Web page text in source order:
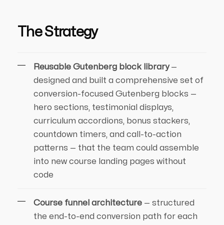
The Strategy
Reusable Gutenberg block library—
designed and built a comprehensive set of
conversion-focused Gutenberg blocks —
hero sections, testimonial displays,
curriculum accordions, bonus stackers,
countdown timers, and call-to-action
patterns — that the team could assemble
into new course landing pages without
code
Course funnel architecture — structured
the end-to-end conversion path for each